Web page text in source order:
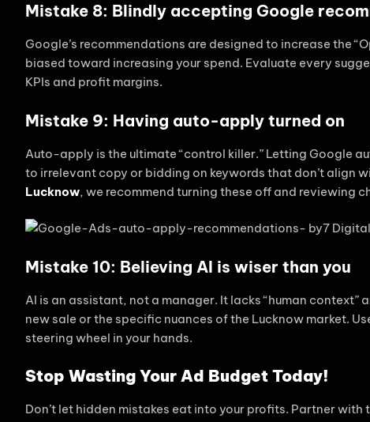
Mistake 8: Blindly accepting Google
Google’s recommendations are designed to increase the
biased toward increasing your spend. Evaluate every
KPIs and profit margins.
Mistake 9: Having auto-apply turned on
Auto-apply is the ultimate “control killer.” Letting Google
to irrelevant copy or bidding on keywords that don’t align
Lucknow, we recommend turning these off and reviewing
Mistake 10: Believing AI is wiser than you
AI is an assistant, not a manager. It lacks “human context”
new sale or the specific nuances of the Lucknow market.
steering wheel in your hands.
Stop Wasting Your Ad Budget Today!
Don’t let hidden mistakes eat into your profits. Partner with